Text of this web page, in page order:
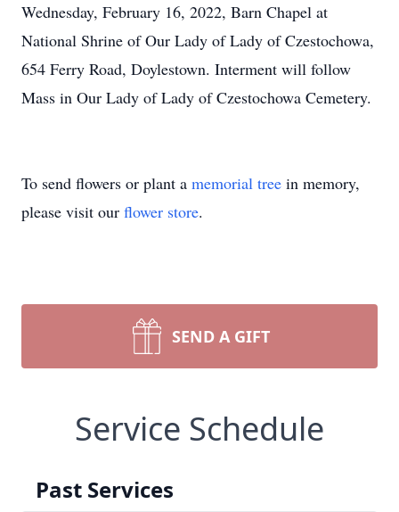
Wednesday, February 16, 2022, Barn Chapel at
National Shrine of Our Lady of Lady of Czestochowa,
654 Ferry Road, Doylestown. Interment will follow
Mass in Our Lady of Lady of Czestochowa Cemetery.
To send flowers or plant a memorial tree in memory,
please visit our flower store.
SEND A GIFT
Service Schedule
Past Services